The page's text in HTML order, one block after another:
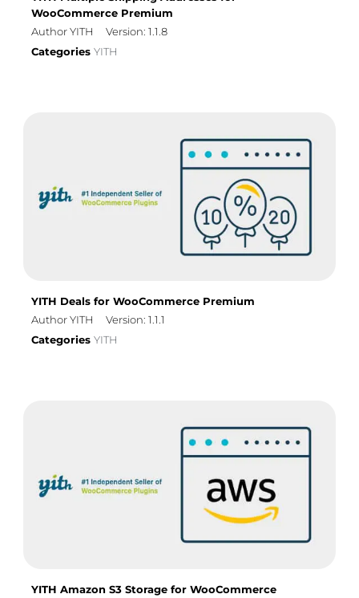
WooCommerce Premium
Author YITH
Version: 1.1.8
Categories YITH
YITH Deals for WooCommerce Premium
Author YITH
Version: 1.1.1
Categories YITH
YITH Amazon S3 Storage for WooCommerce